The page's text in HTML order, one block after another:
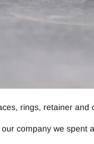
rings, retainer and
company we spent